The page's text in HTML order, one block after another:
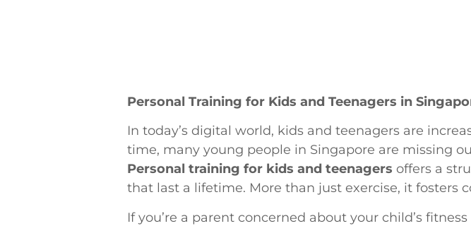
Personal Training for Kids and Teenagers in
In today’s digital world, kids and teenagers are
time, many young people in Singapore are missing
Personal training for kids and teenagers offers a
that last a lifetime. More than just exercise, it fosters
If you’re a parent concerned about your child’s